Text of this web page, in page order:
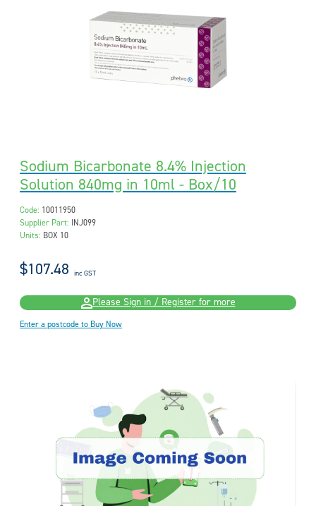
Sodium Bicarbonate 8.4% Injection
Solution 840mg in 10ml - Box/10
Code: 10011950
Supplier Part: INJ099
Units: BOX 10
$107.48 inc GST
Please Sign in / Register for more
Enter a postcode to Buy Now